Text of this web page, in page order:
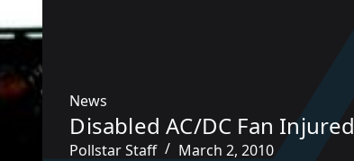
News
Disabled AC/DC Fan Injured
Pollstar Staff March 2, 2010